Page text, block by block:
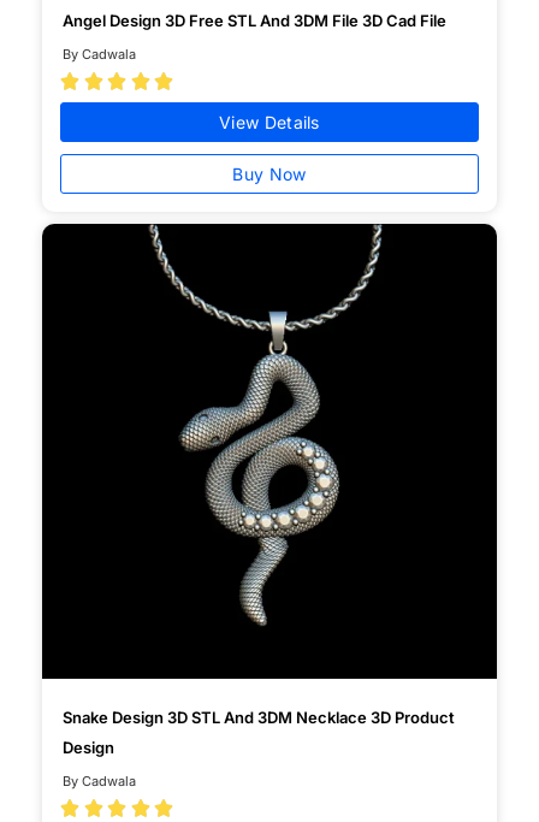
Angel Design 3D Free STL And 3DM File 3D Cad File
By Cadwala
    
View Details
Buy Now
Snake Design 3D STL And 3DM Necklace 3D Product
Design
By Cadwala
    